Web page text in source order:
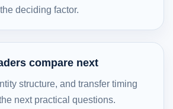
deciding factor.
compare next
structure, and transfer timing
next practical questions.